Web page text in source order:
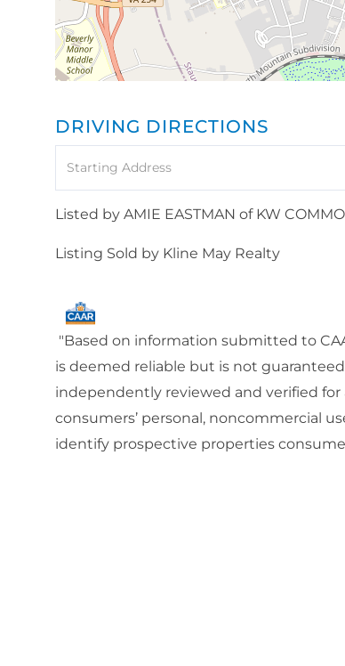
DRIVING DIRECTIONS
Directions
Listed by AMIE EASTMAN of KW
Listing Sold by Kline May Realty
"Based on information submitted to
is deemed reliable but is not
independently reviewed and verified for
consumers’ personal, noncommercial
identify prospective properties